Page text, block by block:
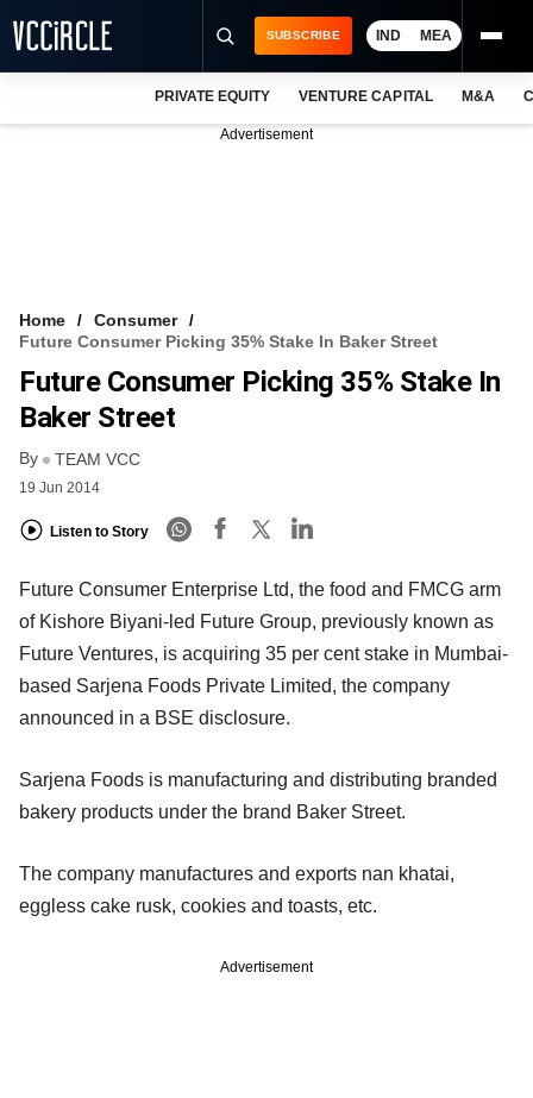
FREE NEWSLETTER
LOGIN
SUBSCRIBE IND MEA
PRIVATE EQUITY VENTURE CAPITAL M&A
Advertisement
Home
Consumer
Future Consumer Picking 35% Stake In Baker Street
Future Consumer Picking 35% Stake In
Baker Street
By TEAM VCC
19 Jun 2014
Listen to Story
Future Consumer Enterprise Ltd, the food and FMCG arm
of Kishore Biyani-led Future Group, previously known as
Future Ventures, is acquiring 35 per cent stake in Mumbai-
based Sarjena Foods Private Limited, the company
announced in a BSE disclosure.
Sarjena Foods is manufacturing and distributing branded
bakery products under the brand Baker Street.
The company manufactures and exports nan khatai,
eggless cake rusk, cookies and toasts, etc.
Advertisement